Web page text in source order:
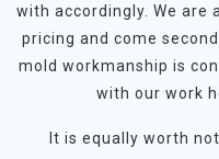
with accordingly. We
pricing and come
mold workmanship is
with our work
It is equally worth